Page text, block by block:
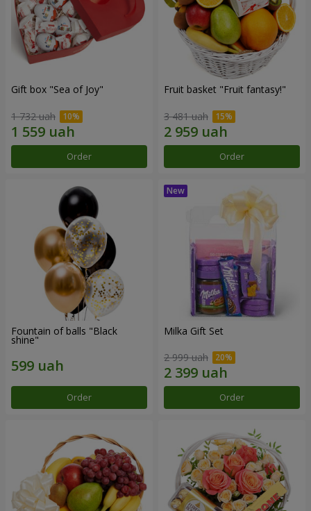
Gift box "Sea of Joy"
1 732 uah
Order
Fruit basket "Fruit fantasy!"
3 481 uah
Order
Fountain of balls "Black
shine"
Order
Milka Gift Set
2 999 uah
Order